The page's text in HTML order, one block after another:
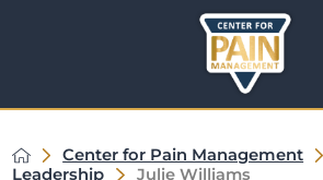
Center for Pain Management
Leadership
Julie Williams